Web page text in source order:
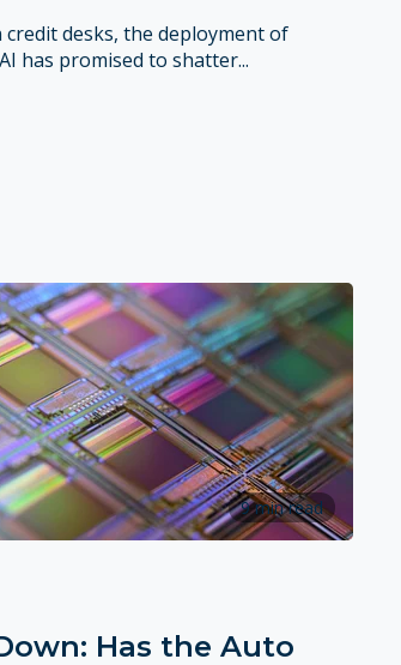
credit desks, the deployment of
has promised to shatter...
9 min read
Has the Auto